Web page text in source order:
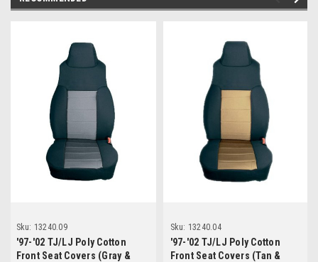
Sku: 13240.09
'97-'02 TJ/LJ Poly Cotton
Front Seat Covers (Gray &
Sku: 13240.04
'97-'02 TJ/LJ Poly Cotton
Front Seat Covers (Tan &